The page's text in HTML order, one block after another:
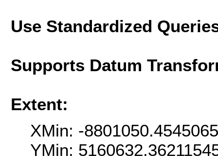
Use Standardized
Supports Datum
Extent:
XMin: -
YMin: